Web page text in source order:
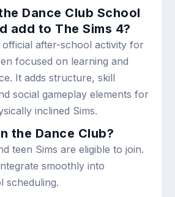
Dance Club School
add to The Sims 4?
after-school activity for
focused on learning and
It adds structure, skill
social gameplay elements for
inclined Sims.
the Dance Club?
teen Sims are eligible to join.
smoothly into
scheduling.